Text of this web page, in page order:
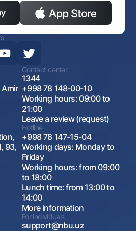
Contact center
1344
+998 78 148-00-10
Working hours: 09:00 to
21:00
Leave a review (request)
93,
Hotline
+998 78 147-15-04
Working days: Monday to
Friday
Working hours: from 09:00
to 18:00
Lunch time: from 13:00 to
14:00
More information
For individuals
support@nbu.uz